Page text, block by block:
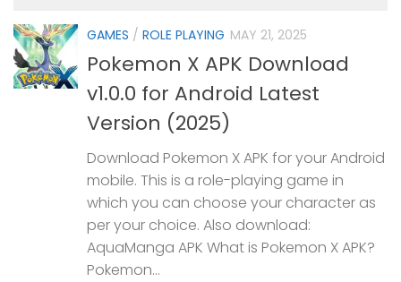
GAMES / ROLE PLAYING MAY 21, 2025
Pokemon X APK Download
v1.0.0 for Android Latest
Version (2025)
Download Pokemon X APK for your Android
mobile. This is a role-playing game in
which you can choose your character as
per your choice. Also download:
AquaManga APK What is Pokemon X APK?
Pokemon...